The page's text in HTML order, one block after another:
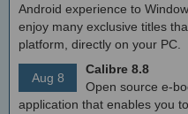
Android experience to
enjoy many exclusive titles
platform, directly on your PC.
Aug 8
Calibre 8.8
Open source e-
application that enables you